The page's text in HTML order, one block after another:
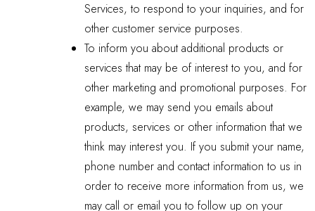
Services, to respond to your inquiries, and for
other customer service purposes.
To inform you about additional products or
services that may be of interest to you, and for
other marketing and promotional purposes. For
example, we may send you emails about
products, services or other information that we
think may interest you. If you submit your name,
phone number and contact information to us in
order to receive more information from us, we
may call or email you to follow up on your